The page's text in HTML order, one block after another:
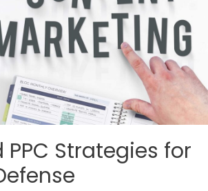
Strategies for